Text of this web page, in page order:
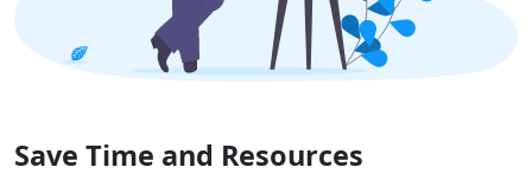
Save Time and Resources